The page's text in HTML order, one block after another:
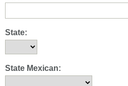
State:
State Mexican: